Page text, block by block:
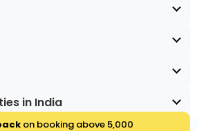
in India
on booking above ₹5,000